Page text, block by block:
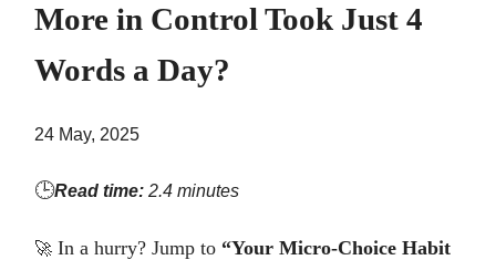
More in Control Took Just 4
Words a Day?
24 May, 2025
🕒Read time: 2.4 minutes
🚀 In a hurry? Jump to “Your Micro-Choice Habit